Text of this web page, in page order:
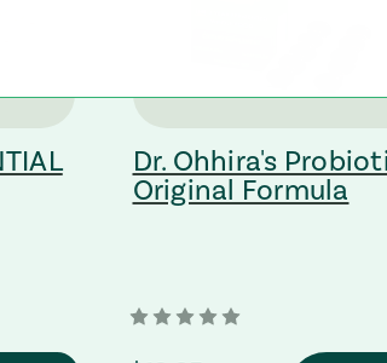
Dr. Ohhira's
Original Formula